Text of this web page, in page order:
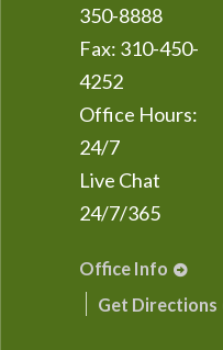
350-8888
Fax: 310-450-
4252
Office Hours:
24/7
Live Chat
24/7/365
Office Info
Get Directions